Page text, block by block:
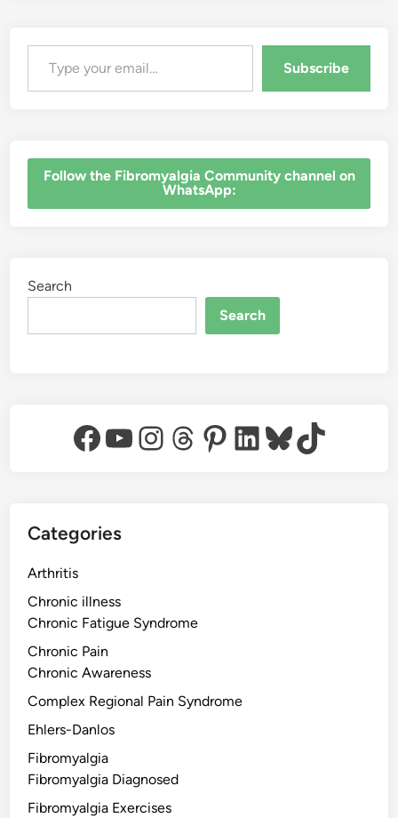
Type your email…
Subscribe
‎Follow the Fibromyalgia Community channel on
WhatsApp:
Search
Search
Facebook
YouTube
Instagram
Threads
Pinterest
LinkedIn
Bluesky
TikTok
Categories
Arthritis
Chronic illness
Chronic Fatigue Syndrome
Chronic Pain
Chronic Awareness
Complex Regional Pain Syndrome
Ehlers-Danlos
Fibromyalgia
Fibromyalgia Diagnosed
Fibromyalgia Exercises